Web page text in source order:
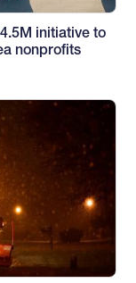
initiative to
nonprofits